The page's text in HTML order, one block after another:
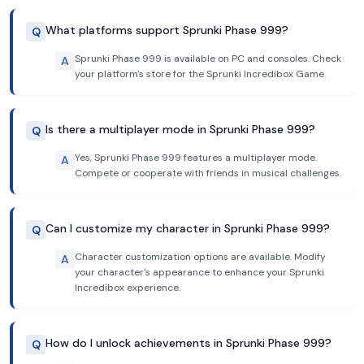
Q What platforms support Sprunki Phase 999?
A Sprunki Phase 999 is available on PC and consoles. Check
your platform's store for the Sprunki Incredibox Game.
Q Is there a multiplayer mode in Sprunki Phase 999?
A Yes, Sprunki Phase 999 features a multiplayer mode.
Compete or cooperate with friends in musical challenges.
Q Can I customize my character in Sprunki Phase 999?
A Character customization options are available. Modify
your character's appearance to enhance your Sprunki
Incredibox experience.
Q How do I unlock achievements in Sprunki Phase 999?